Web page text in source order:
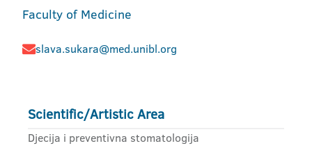
Faculty of Medicine
slava.sukara@med.unibl.org
Scientific/Artistic Area
Djecija i preventivna stomatologija